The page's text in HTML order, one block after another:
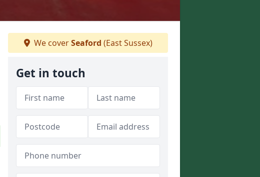
We coverSeaford (East Sussex)
Get in touch